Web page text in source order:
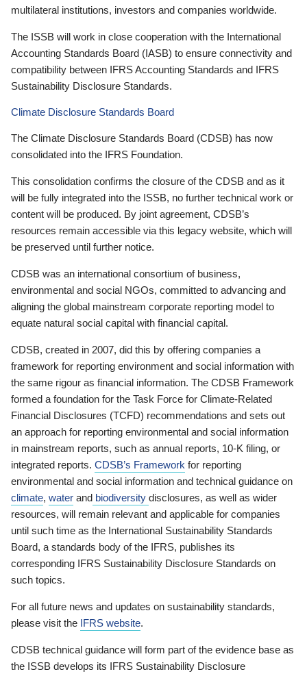
multilateral institutions, investors and companies worldwide.
The ISSB will work in close cooperation with the International
Accounting Standards Board (IASB) to ensure connectivity and
compatibility between IFRS Accounting Standards and IFRS
Sustainability Disclosure Standards.
Climate Disclosure Standards Board
The Climate Disclosure Standards Board (CDSB) has now
consolidated into the IFRS Foundation.
This consolidation confirms the closure of the CDSB and as it
will be fully integrated into the ISSB, no further technical work or
content will be produced. By joint agreement, CDSB’s
resources remain accessible via this legacy website, which will
be preserved until further notice.
CDSB was an international consortium of business,
environmental and social NGOs, committed to advancing and
aligning the global mainstream corporate reporting model to
equate natural social capital with financial capital.
CDSB, created in 2007, did this by offering companies a
framework for reporting environment and social information with
the same rigour as financial information. The CDSB Framework
formed a foundation for the Task Force for Climate-Related
Financial Disclosures (TCFD) recommendations and sets out
an approach for reporting environmental and social information
in mainstream reports, such as annual reports, 10-K filing, or
integrated reports. CDSB’s Framework for reporting
environmental and social information and technical guidance on
climate, water and biodiversity disclosures, as well as wider
resources, will remain relevant and applicable for companies
until such time as the International Sustainability Standards
Board, a standards body of the IFRS, publishes its
corresponding IFRS Sustainability Disclosure Standards on
such topics.
For all future news and updates on sustainability standards,
please visit the IFRS website.
CDSB technical guidance will form part of the evidence base as
the ISSB develops its IFRS Sustainability Disclosure